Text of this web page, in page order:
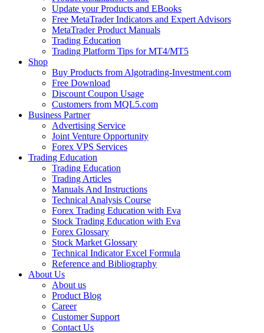
Update your Products and EBooks
Free MetaTrader Indicators and Expert Advisors
MetaTrader Product Manuals
Trading Education
Trading Platform Tips for MT4/MT5
Shop
Buy Products from Algotrading-Investment.com
Free Download
Discount Coupon Usage
Customers from MQL5.com
Business Partner
Advertising Service
Joint Venture Opportunity
Forex VPS Services
Trading Education
Trading Education
Trading Articles
Manuals And Instructions
Technical Analysis Course
Forex Trading Education with Eva
Stock Trading Education with Eva
Forex Glossary
Stock Market Glossary
Technical Indicator Excel Formula
Reference and Bibliography
About Us
About us
Product Blog
Career
Customer Support
Contact Us